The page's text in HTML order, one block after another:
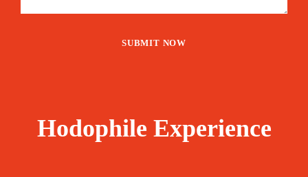
Hodophile Experience